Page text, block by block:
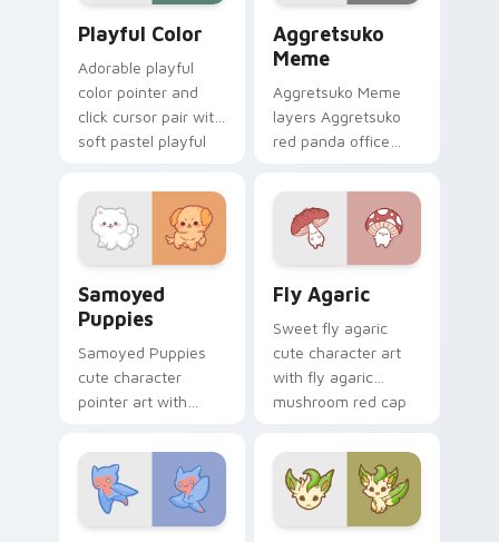
Playful Color
Adorable playful
color pointer and
click cursor pair with
soft pastel playful
Aggretsuko
Meme
Aggretsuko Meme
layers Aggretsuko
red panda office
flair across your
custom cursor
pointer and click
Samoyed
Puppies
Samoyed Puppies
cute character
pointer art with
puppy white dog
kawaii charm on
your custom cursor
Fly Agaric
Sweet fly agaric
cute character art
with fly agaric
mushroom red cap
your pointer pair.